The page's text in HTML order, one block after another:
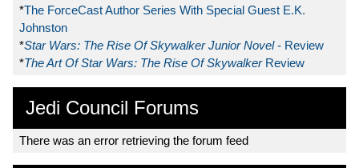
*The ForceCast Author Series With Special Guest E.K.
Johnston
*Star Wars: The Rise Of Skywalker Junior Novel- Review
*The Art Of Star Wars: The Rise Of Skywalker Review
Jedi Council Forums
There was an error retrieving the forum feed